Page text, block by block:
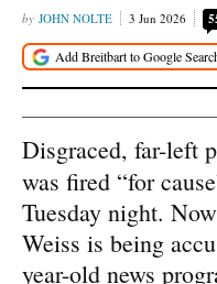
JOHN NOLTE 3 Jun 2026
Disgraced, far-left
was fired “for
Tuesday night.
Weiss is being
year-old news